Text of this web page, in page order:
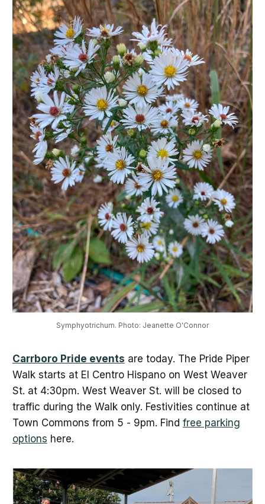
Symphyotrichum. Photo: Jeanette O'Connor
Carrboro Pride events are today. The Pride Piper
Walk starts at El Centro Hispano on West Weaver
St. at 4:30pm. West Weaver St. will be closed to
traffic during the Walk only. Festivities continue at
Town Commons from 5 - 9pm. Find free parking
options here.